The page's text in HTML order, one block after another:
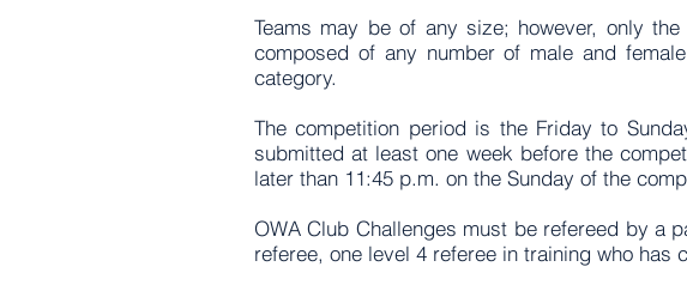
Teams may be of any size; however, only
composed of any number of male and
category.
The competition period is the Friday to
submitted at least one week before the
later than 11:45 p.m. on the Sunday of the
OWA Club Challenges must be refereed by a
referee, one level 4 referee in training who